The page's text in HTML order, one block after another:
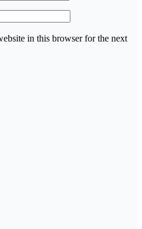
in this browser for the next